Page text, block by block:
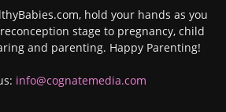
hold your hands as you
stage to pregnancy, child
and parenting. Happy Parenting!
info@cognatemedia.com